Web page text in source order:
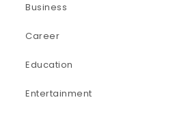
Business
Career
Education
Entertainment